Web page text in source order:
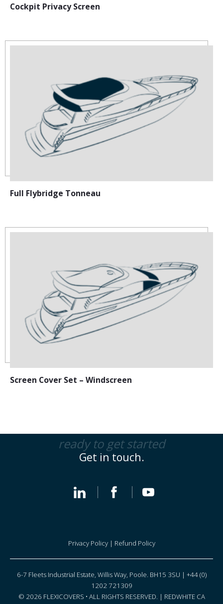
Cockpit Privacy Screen
Full Flybridge Tonneau
Screen Cover Set – Windscreen
ready to get started
Get in touch.
Privacy Policy| Refund Policy
6-7 Fleets Industrial Estate, Willis Way, Poole. BH15 3SU | +44 (0)
1202 721309
© 2026 FLEXICOVERS • ALL RIGHTS RESERVED. | REDWHITE CA